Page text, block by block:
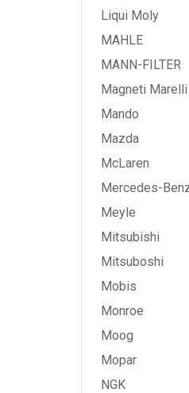
Liqui Moly
MAHLE
MANN-FILTER
Magneti Marelli
Mando
Mazda
McLaren
Mercedes-
Meyle
Mitsubishi
Mitsuboshi
Mobis
Monroe
Moog
Mopar
NGK